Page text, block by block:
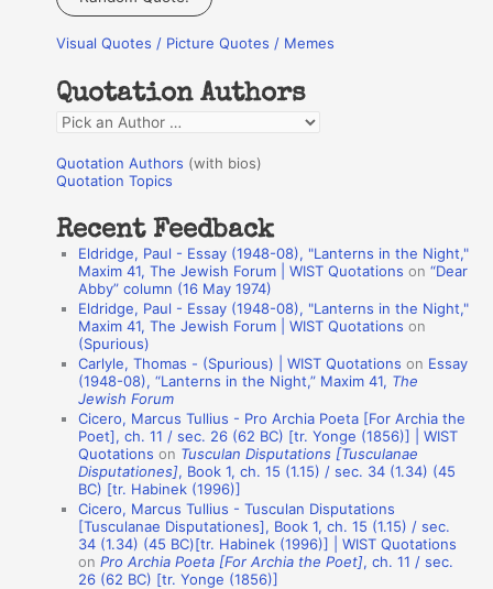
c
f
o
r
:
Visual Quotes / Picture Quotes / Memes
Quotation Authors
Q
o
a
Quotation Authors (with bios)
Quotation Topics
Recent Feedback
Eldridge, Paul - Essay (1948-08), "Lanterns in the Night,"
Maxim 41, The Jewish Forum | WIST Quotations on“Dear
Abby” column (16 May 1974)
Eldridge, Paul - Essay (1948-08), "Lanterns in the Night,"
Maxim 41, The Jewish Forum | WIST Quotations on
(Spurious)
Carlyle, Thomas - (Spurious) | WIST Quotations on Essay
(1948-08), “Lanterns in the Night,” Maxim 41, The
Jewish Forum
Cicero, Marcus Tullius - Pro Archia Poeta [For Archia the
Poet], ch. 11 / sec. 26 (62 BC) [tr. Yonge (1856)] | WIST
Quotations on Tusculan Disputations [Tusculanae
Disputationes], Book 1, ch. 15 (1.15) / sec. 34 (1.34) (45
BC) [tr. Habinek (1996)]
Cicero, Marcus Tullius - Tusculan Disputations
[Tusculanae Disputationes], Book 1, ch. 15 (1.15) / sec.
34 (1.34) (45 BC)[tr. Habinek (1996)] | WIST Quotations
onPro Archia Poeta [For Archia the Poet], ch. 11 / sec.
26 (62 BC) [tr. Yonge (1856)]